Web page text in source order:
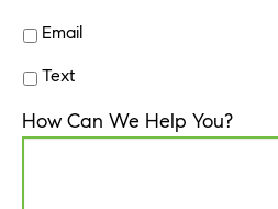
Email
Text
How Can We Help You?